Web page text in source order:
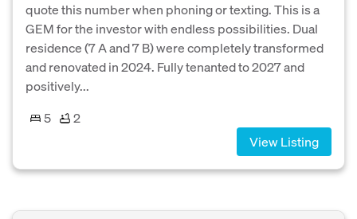
quote this number when phoning or texting. This is a
GEM for the investor with endless possibilities. Dual
residence (7 A and 7 B) were completely transformed
and renovated in 2024. Fully tenanted to 2027 and
positively...
5
2
View Listing